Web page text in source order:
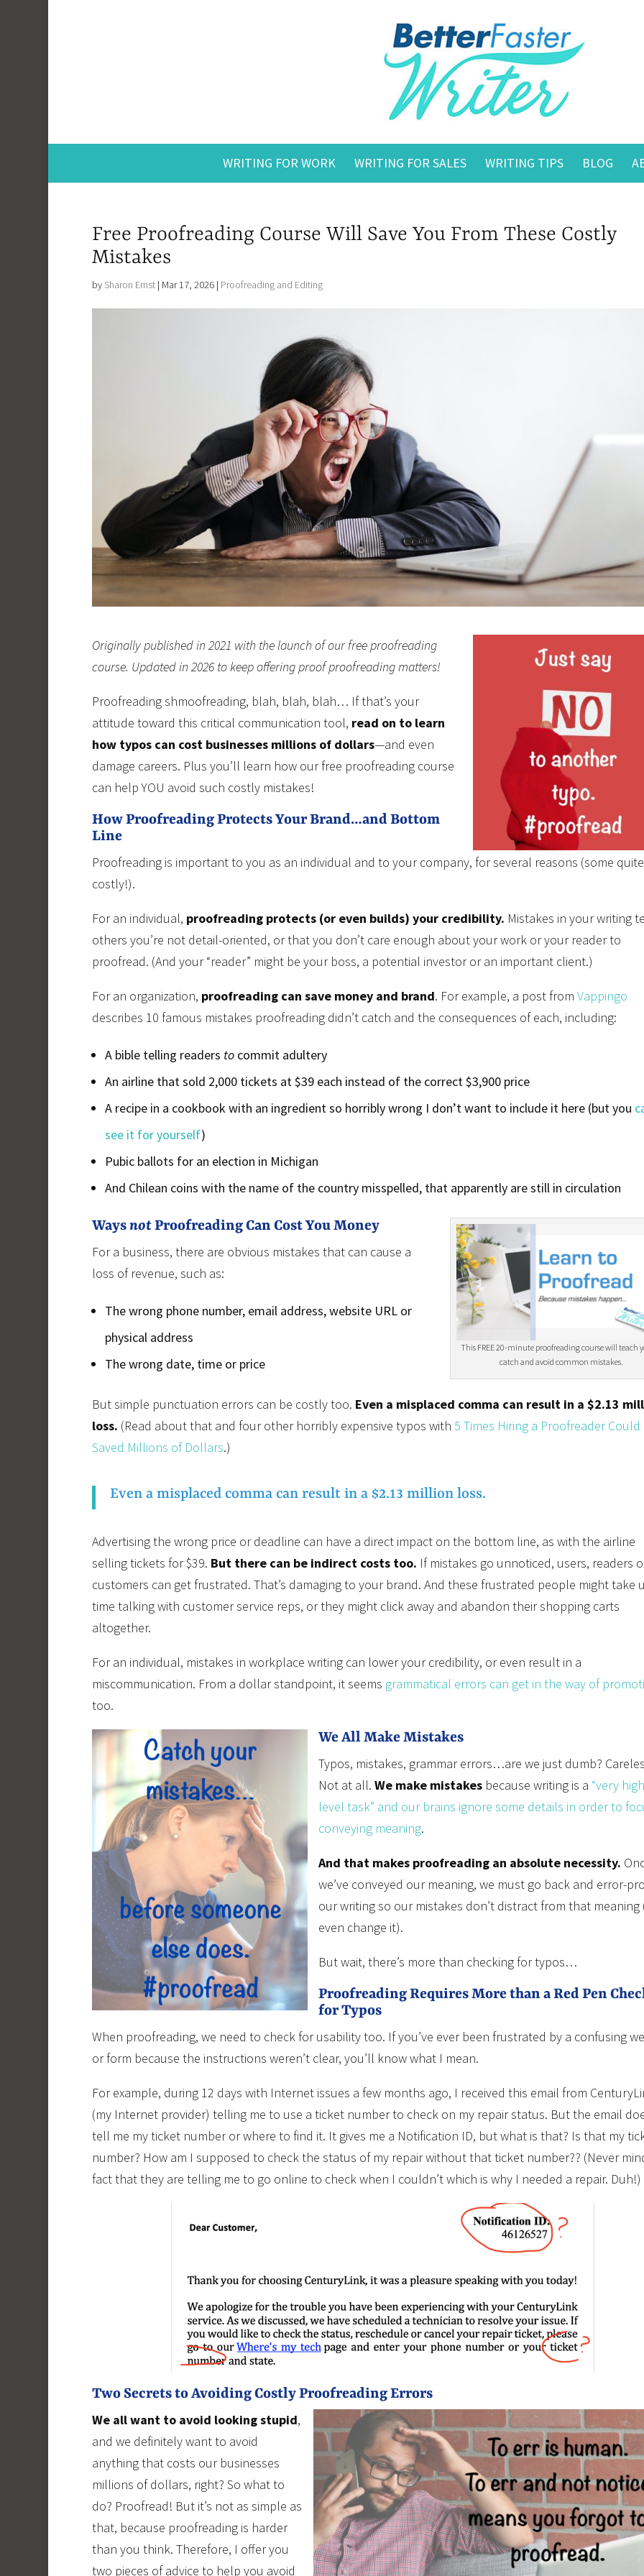
WRITING FOR WORK WRITING FOR SALES WRITING TIPS BLOG
Free Proofreading Course Will Save You From These Costly
Mistakes
by Sharon Ernst| Mar 17, 2026| Proofreading and Editing
Originally published in 2021 with the launch of our free proofreading
course. Updated in 2026 to keep offering proof proofreading matters!
Proofreading shmoofreading, blah, blah, blah… If that’s your
attitude toward this critical communication tool, read on to learn
how typos can cost businesses millions of dollars—and even
damage careers. Plus you’ll learn how our free proofreading course
can help YOU avoid such costly mistakes!
How Proofreading Protects Your Brand…and Bottom
Line
Proofreading is important to you as an individual and to your company, for several reasons (some quite
costly!).
For an individual, proofreading protects (or even builds) your credibility. Mistakes in your writing
others you’re not detail-oriented, or that you don’t care enough about your work or your reader to
proofread. (And your “reader” might be your boss, a potential investor or an important client.)
For an organization, proofreading can save money and brand. For example, a post from Vappingo
describes 10 famous mistakes proofreading didn’t catch and the consequences of each, including:
A bible telling readers tocommit adultery
An airline that sold 2,000 tickets at $39 each instead of the correct $3,900 price
A recipe in a cookbook with an ingredient so horribly wrong I don’t want to include it here (but you
see it for yourself)
Pubic ballots for an election in Michigan
And Chilean coins with the name of the country misspelled, that apparently are still in circulation
This FREE 20-minute proofreading course will teach
catch and avoid common mistakes.
WaysnotProofreading Can Cost You Money
For a business, there are obvious mistakes that can cause a
loss of revenue, such as:
The wrong phone number, email address, website URL or
physical address
The wrong date, time or price
But simple punctuation errors can be costly too. Even a misplaced comma can result in a $2.13
loss. (Read about that and four other horribly expensive typos with 5 Times Hiring a Proofreader Could
Saved Millions of Dollars.)
Even a misplaced comma can result in a $2.13 million loss.
Advertising the wrong price or deadline can have a direct impact on the bottom line, as with the airline
selling tickets for $39. But there can be indirect costs too. If mistakes go unnoticed, users, readers
customers can get frustrated. That’s damaging to your brand. And these frustrated people might take
time talking with customer service reps, or they might click away and abandon their shopping carts
altogether.
For an individual, mistakes in workplace writing can lower your credibility, or even result in a
miscommunication. From a dollar standpoint, it seems grammatical errors can get in the way of
too.
We All Make Mistakes
Typos, mistakes, grammar errors…are we just dumb?
Not at all. We make mistakesbecause writing is a “very
level task” and our brains ignore some details in order to
conveying meaning.
And that makes proofreading an absolute necessity.
we’ve conveyed our meaning, we must go back and error-
our writing so our mistakes don’t distract from that meaning
even change it).
But wait, there’s more than checking for typos…
Proofreading Requires More than a Red Pen
for Typos
When proofreading, we need to check for usability too. If you’ve ever been frustrated by a confusing
or form because the instructions weren’t clear, you’ll know what I mean.
For example, during 12 days with Internet issues a few months ago, I received this email from
(my Internet provider) telling me to use a ticket number to check on my repair status. But the email
tell me my ticket number or where to find it. It gives me a Notification ID, but what is that? Is that my
number? How am I supposed to check the status of my repair without that ticket number?? (Never
fact that they are telling me to go online to check when I couldn’t which is why I needed a repair. Duh!)
Two Secrets to Avoiding Costly Proofreading Errors
We all want to avoid looking stupid,
and we definitely want to avoid
anything that costs our businesses
millions of dollars, right? So what to
do? Proofread! But it’s not as simple as
that, because proofreading is harder
than you think. Therefore, I offer you
two pieces of advice to help you avoid